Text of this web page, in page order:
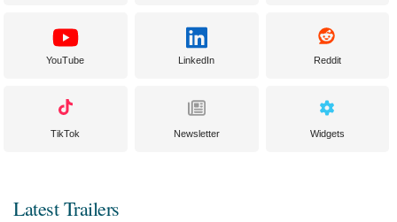
YouTube LinkedIn Reddit
TikTok Newsletter Widgets
Latest Trailers